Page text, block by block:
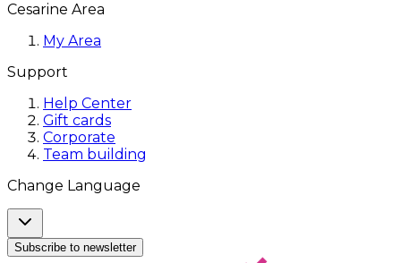
Cesarine Area
My Area
Support
Help Center
Gift cards
Corporate
Team building
Change Language
Subscribe to newsletter